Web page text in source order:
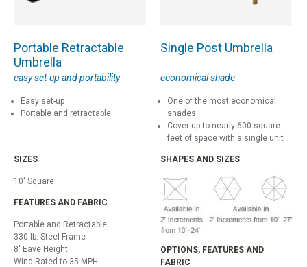
Portable Retractable
Umbrella
easy set-up and portability
Easy set-up
Portable and retractable
SIZES
10' Square
FEATURES AND FABRIC
Portable and Retractable
330 lb. Steel Frame
8' Eave Height
Wind Rated to 35 MPH
Single Post Umbrella
economical shade
One of the most economical
shades
Cover up to nearly 600 square
feet of space with a single unit
SHAPES AND SIZES
OPTIONS, FEATURES AND
FABRIC